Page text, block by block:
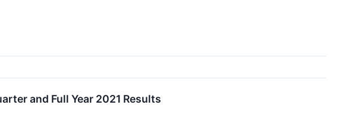
and Full Year 2021 Results